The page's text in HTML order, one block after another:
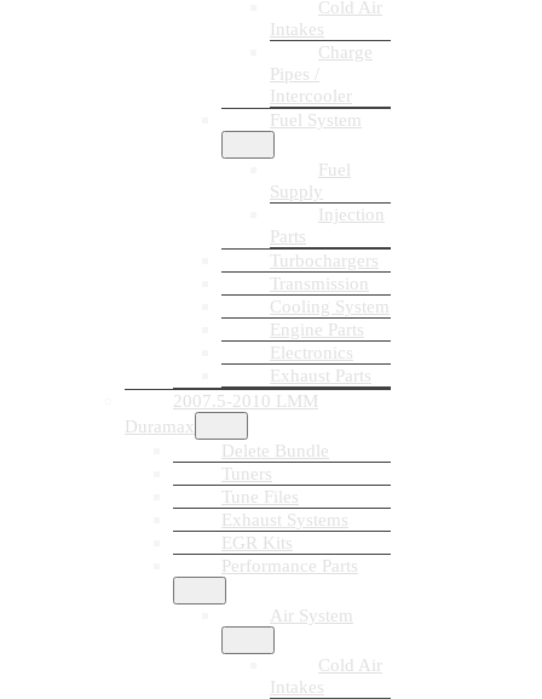
Cold Air
Intakes
Charge
Pipes /
Intercooler
Fuel System
Fuel
Supply
Injection
Parts
Turbochargers
Transmission
Cooling System
Engine Parts
Electronics
Exhaust Parts
2007.5-2010 LMM
Duramax
Delete Bundle
Tuners
Tune Files
Exhaust Systems
EGR Kits
Performance Parts
Air System
Cold Air
Intakes